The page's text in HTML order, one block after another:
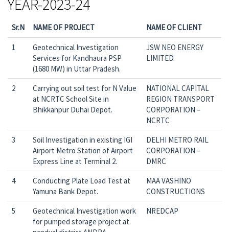
YEAR-2023-24
Sr.N NAME OF PROJECT NAME OF CLIENT
1
Geotechnical Investigation
Services for Kandhaura PSP
(1680 MW) in Uttar Pradesh.
JSW NEO ENERGY
LIMITED
2
Carrying out soil test for N Value
at NCRTC School Site in
Bhikkanpur Duhai Depot.
NATIONAL CAPITAL
REGION TRANSPORT
CORPORATION –
NCRTC
3
Soil Investigation in existing IGI
Airport Metro Station of Airport
Express Line at Terminal 2.
DELHI METRO RAIL
CORPORATION –
DMRC
4
Conducting Plate Load Test at
Yamuna Bank Depot.
MAA VASHINO
CONSTRUCTIONS
5
Geotechnical Investigation work
for pumped storage project at
NREDCAP